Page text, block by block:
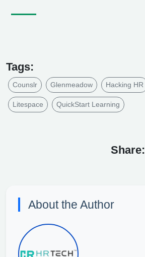
Tags:
Counslr Glenmeadow Hacking HR
Litespace QuickStart Learning
Share:
About the Author